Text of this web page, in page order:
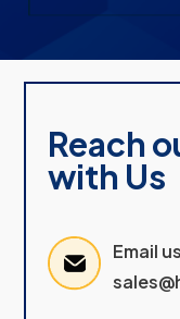
Reach
with Us
Email